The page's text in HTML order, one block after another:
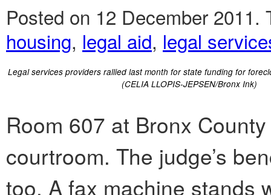
Posted on 12 December 2011.
housing, legal aid, legal
Legal services providers rallied last month for state funding for
(CELIA LLOPIS-JEPSEN/Bronx Ink)
Room 607 at Bronx
courtroom. The judge’s
too. A fax machine stands